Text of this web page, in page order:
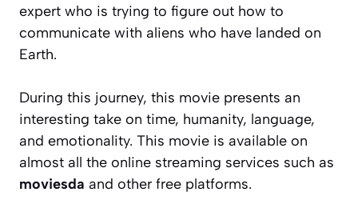
expert who is trying to figure out how to
communicate with aliens who have landed on
Earth.
During this journey, this movie presents an
interesting take on time, humanity, language,
and emotionality. This movie is available on
almost all the online streaming services such as
moviesda and other free platforms.